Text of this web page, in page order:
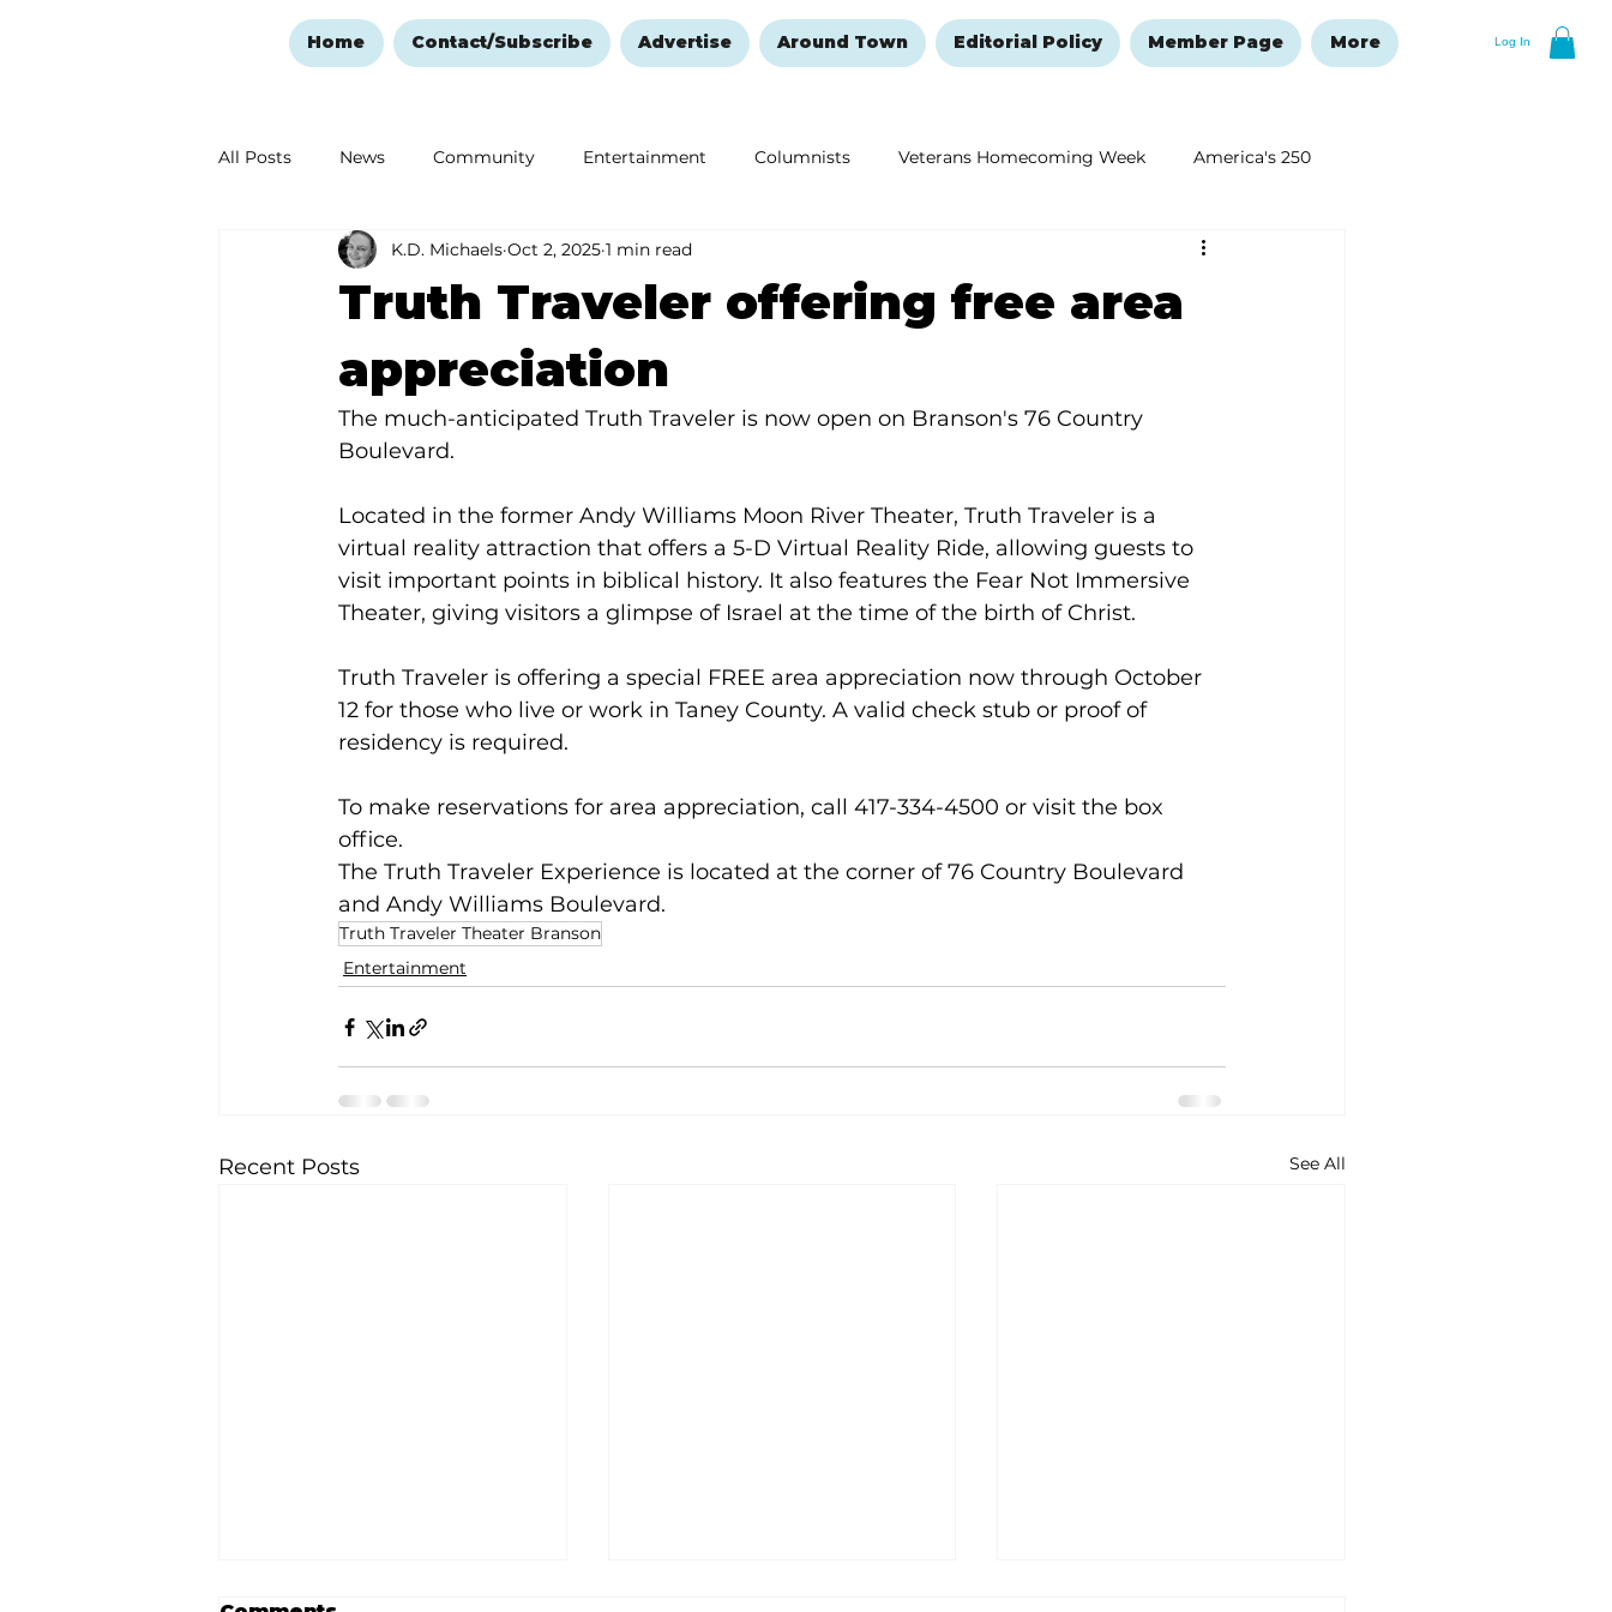
Log In
Home Contact/Subscribe Advertise Around Town Editorial Policy Member Page More
All Posts News Community Entertainment Columnists Veterans Homecoming Week America's 250
Ozark Mountain Christmas Education Remembering and Healing New Year's Resolutions Issue
Truth Traveler offering free area
appreciation
K.D. Michaels Oct 2, 2025 1 min read
The much-anticipated Truth Traveler is now open on Branson's 76 Country
Boulevard.
Located in the former Andy Williams Moon River Theater, Truth Traveler is a
virtual reality attraction that offers a 5-D Virtual Reality Ride, allowing guests to
visit important points in biblical history. It also features the Fear Not Immersive
Theater, giving visitors a glimpse of Israel at the time of the birth of Christ.
Truth Traveler is offering a special FREE area appreciation now through October
12 for those who live or work in Taney County. A valid check stub or proof of
residency is required.
To make reservations for area appreciation, call 417-334-4500 or visit the box
office.
The Truth Traveler Experience is located at the corner of 76 Country Boulevard
and Andy Williams Boulevard.
Truth Traveler Theater Branson
Entertainment
Recent Posts See All